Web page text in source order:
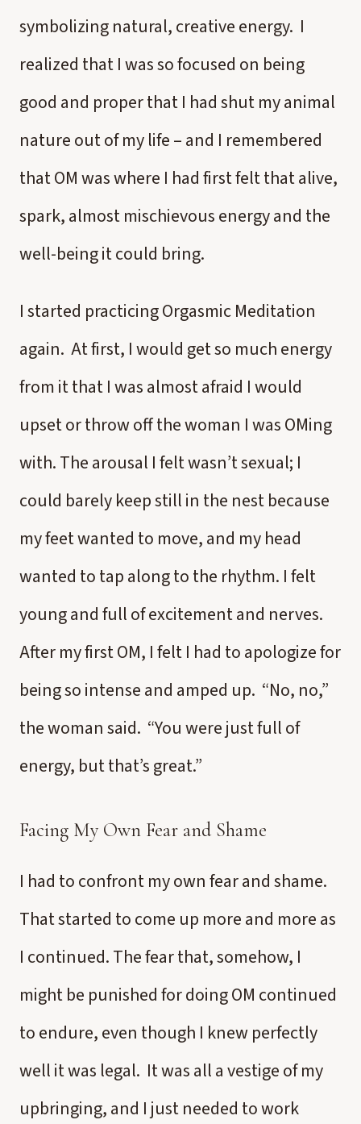
symbolizing natural, creative energy. I
realized that I was so focused on being
good and proper that I had shut my animal
nature out of my life – and I remembered
that OM was where I had first felt that alive,
spark, almost mischievous energy and the
well-being it could bring.
I started practicing Orgasmic Meditation
again. At first, I would get so much energy
from it that I was almost afraid I would
upset or throw off the woman I was OMing
with. The arousal I felt wasn’t sexual; I
could barely keep still in the nest because
my feet wanted to move, and my head
wanted to tap along to the rhythm. I felt
young and full of excitement and nerves.
After my first OM, I felt I had to apologize for
being so intense and amped up. “No, no,”
the woman said. “You were just full of
energy, but that’s great.”
Facing My Own Fear and Shame
I had to confront my own fear and shame.
That started to come up more and more as
I continued. The fear that, somehow, I
might be punished for doing OM continued
to endure, even though I knew perfectly
well it was legal. It was all a vestige of my
upbringing, and I just needed to work